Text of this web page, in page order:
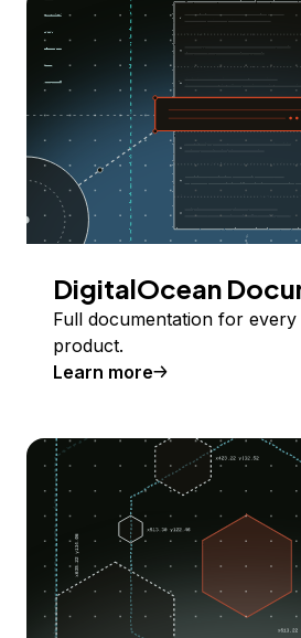
DigitalOcean
Full documentation for every
product.
Learn more